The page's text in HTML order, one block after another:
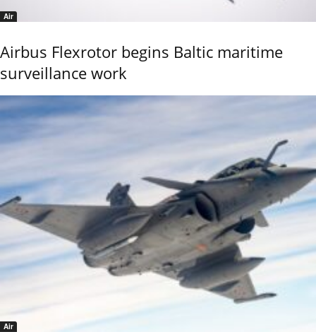
Air
Airbus Flexrotor begins Baltic maritime
surveillance work
Air